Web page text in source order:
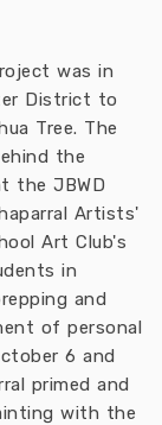
was in
District to
Tree. The
the
the JBWD
Artists'
Art Club's
in
and
of personal
6 and
primed and
with the